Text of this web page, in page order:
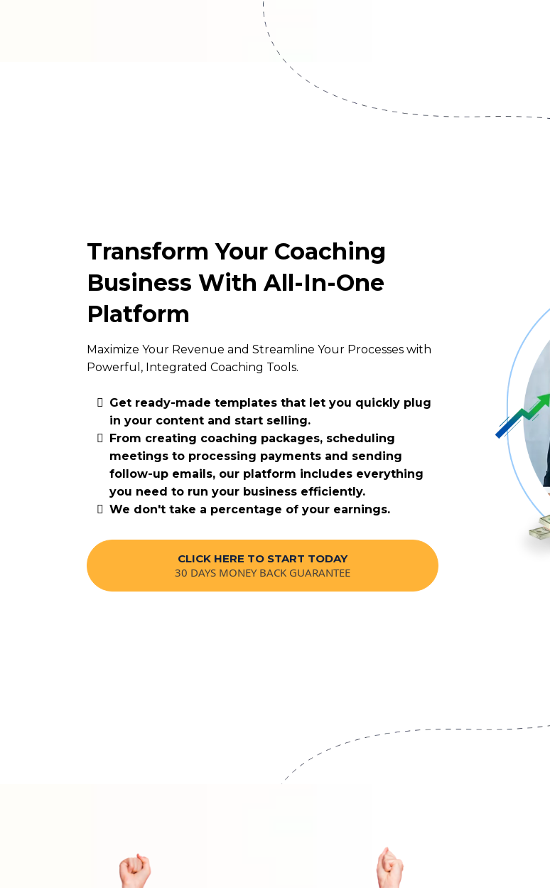
Transform Your Coaching
Business With All-In-One
Platform
Maximize Your Revenue and Streamline Your Processes with
Powerful, Integrated Coaching Tools.
Get ready-made templates that let you quickly plug
in your content and start selling.
From creating coaching packages, scheduling
meetings to processing payments and sending
follow-up emails, our platform includes everything
you need to run your business efficiently.
We don't take a percentage of your earnings.
CLICK HERE TO START TODAY
30 DAYS MONEY BACK GUARANTEE